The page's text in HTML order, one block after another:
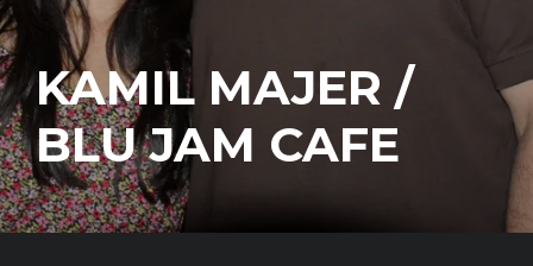
KAMIL MAJER /
BLU JAM CAFE